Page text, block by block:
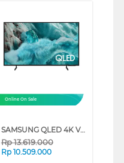
Online On Sale
SAMSUNG QLED 4K VISION AI SMART TV Q7FAAKXXD SERIES (65 INCH)
Rp13.619.000
Rp 10.509.000